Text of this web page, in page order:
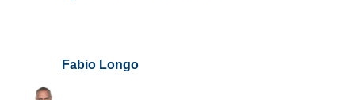
Fabio Longo